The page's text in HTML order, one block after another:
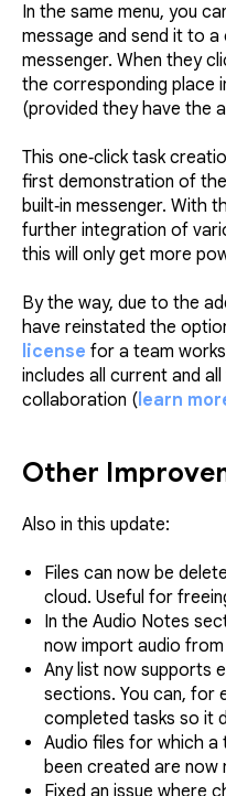
In the same menu, you
message and send it to
messenger. When they
the corresponding place
(provided they have the
This one‑click task
first demonstration of
built‑in messenger. With
further integration of
this will only get more
By the way, due to the
have reinstated the
license for a team
includes all current and
collaboration (learn
Other
Also in this update:
Files can now be
cloud. Useful for
In the Audio Notes
now import audio
Any list now supports
sections. You can, for
completed tasks so it
Audio files for which a
been created are now